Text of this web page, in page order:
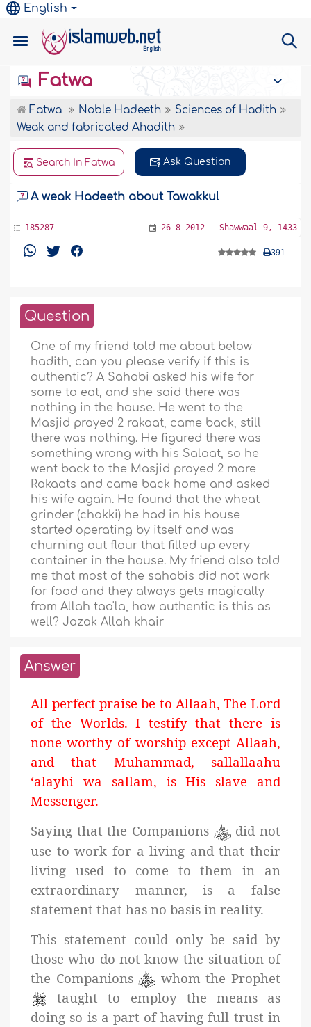
English
Fatwa
Fatwa Noble Hadeeth
Sciences of Hadith
Weak and fabricated Ahadith
Search In Fatwa Ask Question
A weak Hadeeth about Tawakkul
185287 26-8-2012 - Shawwaal 9, 1433
391
Question
One of my friend told me about below
hadith, can you please verify if this is
authentic? A Sahabi asked his wife for
some to eat, and she said there was
nothing in the house. He went to the
Masjid prayed 2 rakaat, came back, still
there was nothing. He figured there was
something wrong with his Salaat, so he
went back to the Masjid prayed 2 more
Rakaats and came back home and asked
his wife again. He found that the wheat
grinder (chakki) he had in his house
started operating by itself and was
churning out flour that filled up every
container in the house. My friend also told
me that most of the sahabis did not work
for food and they always gets magically
from Allah taa'la, how authentic is this as
well? Jazak Allah khair
Answer
All perfect praise be to Allaah, The Lord
of the Worlds. I testify that there is
none worthy of worship except Allaah,
and that Muhammad, sallallaahu
‘alayhi wa sallam, is His slave and
Messenger.
Saying that the Companions
did not
use to work for a living and that their
living used to come to them in an
extraordinary manner, is a false
statement that has no basis in reality.
This statement could only be said by
those who do not know the situation of
the Companions
whom the Prophet
taught to employ the means as
doing so is a part of having full trust in